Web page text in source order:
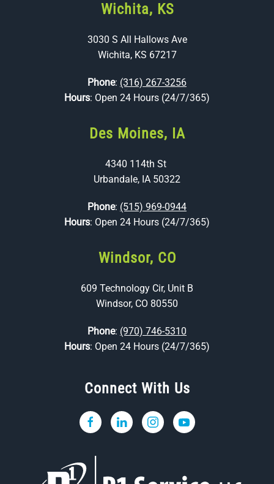
Wichita, KS
3030 S All Hallows Ave
Wichita, KS 67217
Phone: (316) 267-3256
Hours: Open 24 Hours (24/7/365)
Des Moines, IA
4340 114th St
Urbandale, IA 50322
Phone: (515) 969-0944
Hours: Open 24 Hours (24/7/365)
Windsor, CO
609 Technology Cir, Unit B
Windsor, CO 80550
Phone: (970) 746-5310
Hours: Open 24 Hours (24/7/365)
Connect With Us